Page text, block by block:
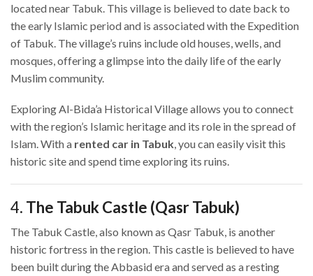
located near Tabuk. This village is believed to date back to
the early Islamic period and is associated with the Expedition
of Tabuk. The village’s ruins include old houses, wells, and
mosques, offering a glimpse into the daily life of the early
Muslim community.
Exploring Al-Bida’a Historical Village allows you to connect
with the region’s Islamic heritage and its role in the spread of
Islam. With a rented car in Tabuk , you can easily visit this
historic site and spend time exploring its ruins.
4. The Tabuk Castle (Qasr Tabuk)
The Tabuk Castle, also known as Qasr Tabuk, is another
historic fortress in the region. This castle is believed to have
been built during the Abbasid era and served as a resting